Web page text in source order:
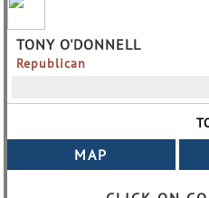
TONY O'DONNELL
Republican